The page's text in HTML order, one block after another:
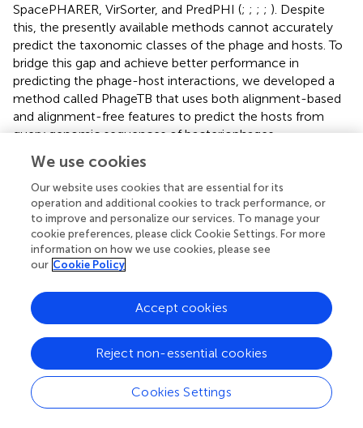
SpacePHARER, VirSorter, and PredPHI (; ; ; ; ). Despite
this, the presently available methods cannot accurately
predict the taxonomic classes of the phage and hosts. To
bridge this gap and achieve better performance in
predicting the phage-host interactions, we developed a
method called PhageTB that uses both alignment-based
and alignment-free features to predict the hosts from
query genomic sequences of bacteriophages.
PhageTB is a hierarchical prediction method that stacks
four predictive methods to predict the phage-host
interactions across five levels–Genus, Family, Order,
Class, and Phylum. These methods include BLASTPhage,
BLASTHost, the Hybrid model, and CRISPRPred.
BLASTPhage, BLASTHost, employ BLAST alignment-
based predictions for query sequences against reference
hosts and phages, respectively, and the CRISPRPred
approach uses CRISPR based alignment to predict the
same. In cases where there is a shortage of phage or
bacterial sequence data, traditional alignment-based
methods may be unreliable in predicting rare phage-host
interactions. However, machine learning models can be
used to address this limitation. The Hybrid Model predicts
We use cookies
Our website uses cookies that are essential for its
operation and additional cookies to track performance, or
to improve and personalize our services. To manage your
cookie preferences, please click Cookie Settings. For more
information on how we use cookies, please see
our Cookie Policy
Cookies Settings
Reject non-essential cookies
Accept cookies